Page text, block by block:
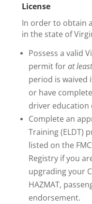
License
In order to obtain
in the state of
Possess a valid
permit forat least
period is waived
or have
driver education
Complete an
Training (ELDT)
listed on the
Registry if you
upgrading your
HAZMAT,
endorsement.